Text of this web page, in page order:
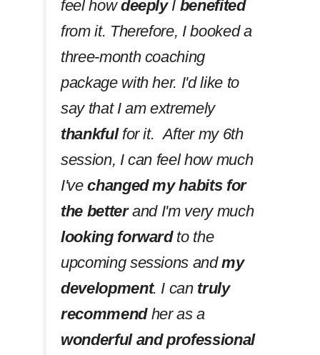
feel howdeeplyI benefited
from it. Therefore, I booked a
three-month coaching
package with her. I'd like to
say that I am extremely
thankfulfor it. After my 6th
session, I can feel how much
I'vechanged my habits for
the betterand I'm very much
looking forwardto the
upcoming sessions andmy
development. I can truly
recommendher as a
wonderful and professional